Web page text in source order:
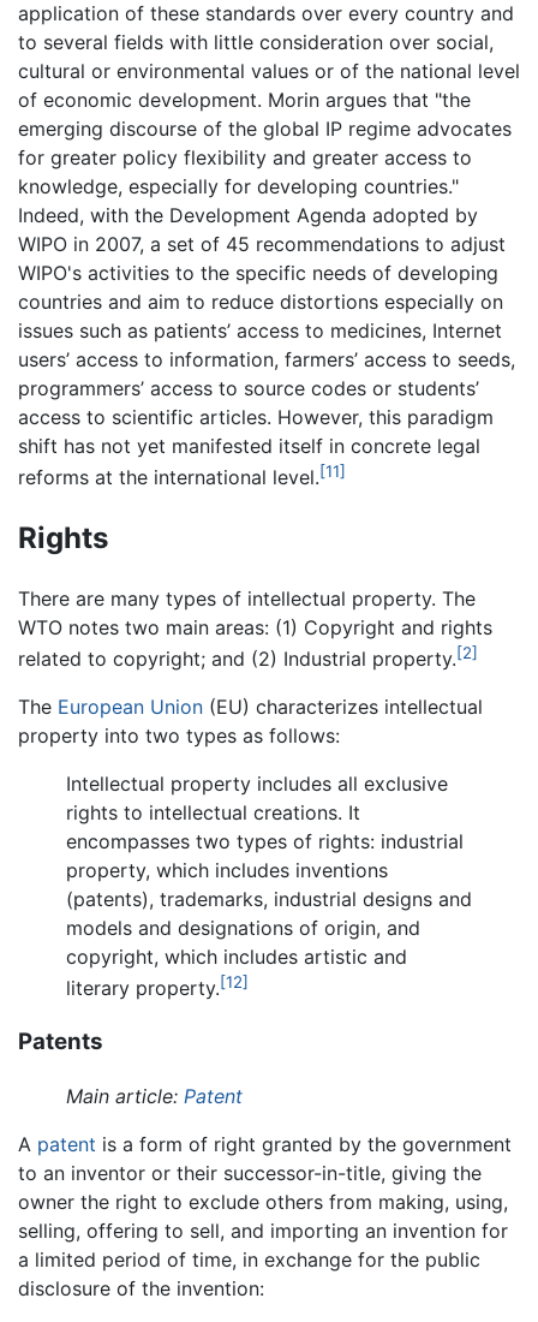
application of these standards over every country and
to several fields with little consideration over social,
cultural or environmental values or of the national level
of economic development. Morin argues that "the
emerging discourse of the global IP regime advocates
for greater policy flexibility and greater access to
knowledge, especially for developing countries."
Indeed, with the Development Agenda adopted by
WIPO in 2007, a set of 45 recommendations to adjust
WIPO's activities to the specific needs of developing
countries and aim to reduce distortions especially on
issues such as patients’ access to medicines, Internet
users’ access to information, farmers’ access to seeds,
programmers’ access to source codes or students’
access to scientific articles. However, this paradigm
shift has not yet manifested itself in concrete legal
reforms at the international level.[11]
Rights
There are many types of intellectual property. The
WTO notes two main areas: (1) Copyright and rights
related to copyright; and (2) Industrial property.[2]
The European Union (EU) characterizes intellectual
property into two types as follows:
Intellectual property includes all exclusive
rights to intellectual creations. It
encompasses two types of rights: industrial
property, which includes inventions
(patents), trademarks, industrial designs and
models and designations of origin, and
copyright, which includes artistic and
literary property.[12]
Patents
Main article: Patent
A patent is a form of right granted by the government
to an inventor or their successor-in-title, giving the
owner the right to exclude others from making, using,
selling, offering to sell, and importing an invention for
a limited period of time, in exchange for the public
disclosure of the invention: